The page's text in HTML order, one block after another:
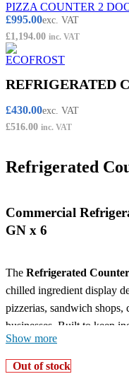
PIZZA COUNTER 2
£995.00exc. VAT
£1,194.00 inc. VAT
REFRIGERATED
£430.00exc. VAT
£516.00 inc. VAT
Refrigerated
Commercial
GN x 6
The Refrigerated
chilled ingredient display
pizzerias, sandwich shops,
businesses. Built to keep
accessible, this countertop
efficient food preparation
Show more
Out of stock